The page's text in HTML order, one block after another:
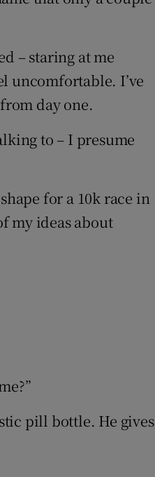
– staring at me
uncomfortable. I’ve
day one.
to – I presume
for a 10k race in
my ideas about
pill bottle. He gives